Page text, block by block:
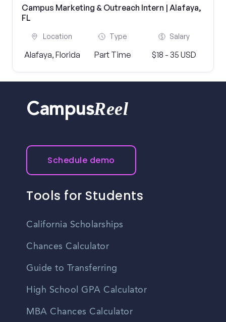
Campus Marketing & Outreach Intern | Alafaya,
FL
Location
Alafaya, Florida
Type
Part Time
Salary
$18 - 35 USD
CampusReel
Schedule demo
Tools for Students
California Scholarships
Chances Calculator
Guide to Transferring
High School GPA Calculator
MBA Chances Calculator